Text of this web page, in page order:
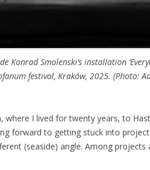
Konrad Smolenski’s installation
festival, Kraków, 2025. (Photo:
I lived for twenty years, to
forward to getting stuck into
(seaside) angle. Among projects